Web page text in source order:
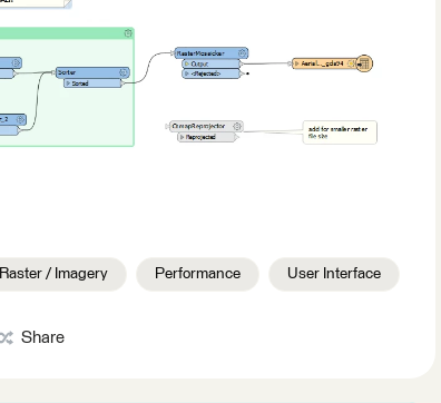
Raster / Imagery Performance User Interface
Share